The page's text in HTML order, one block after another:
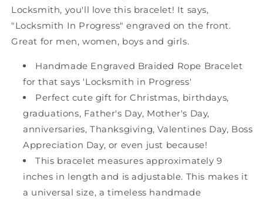
Locksmith, you'll love this bracelet! It says,
"Locksmith In Progress" engraved on the front.
Great for men, women, boys and girls.
Handmade Engraved Braided Rope Bracelet
for that says 'Locksmith in Progress'
Perfect cute gift for Christmas, birthdays,
graduations, Father's Day, Mother's Day,
anniversaries, Thanksgiving, Valentines Day, Boss
Appreciation Day, or even just because!
This bracelet measures approximately 9
inches in length and is adjustable. This makes it
a universal size, a timeless handmade